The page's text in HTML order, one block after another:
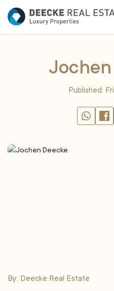
Published:
By: Deecke Real Estate